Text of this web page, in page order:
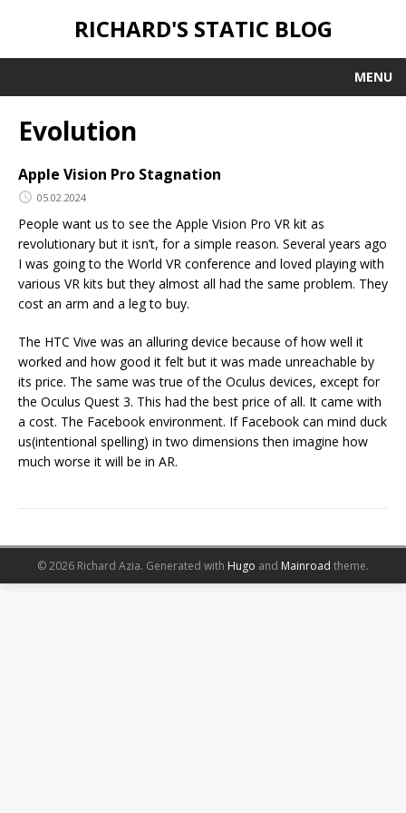
RICHARD'S STATIC BLOG
MENU
Evolution
Apple Vision Pro Stagnation
05.02.2024
People want us to see the Apple Vision Pro VR kit as
revolutionary but it isn’t, for a simple reason. Several years ago
I was going to the World VR conference and loved playing with
various VR kits but they almost all had the same problem. They
cost an arm and a leg to buy.
The HTC Vive was an alluring device because of how well it
worked and how good it felt but it was made unreachable by
its price. The same was true of the Oculus devices, except for
the Oculus Quest 3. This had the best price of all. It came with
a cost. The Facebook environment. If Facebook can mind duck
us(intentional spelling) in two dimensions then imagine how
much worse it will be in AR.
© 2026 Richard Azia. Generated with Hugo and Mainroad theme.